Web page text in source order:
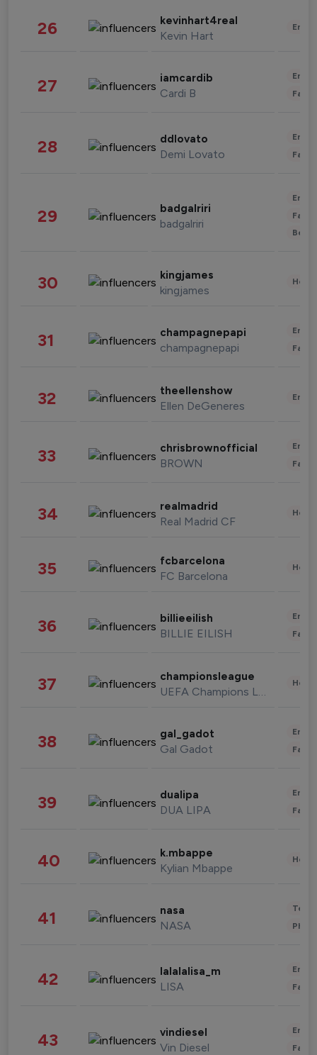
26 kevinhart4real
Kevin Hart
27 iamcardib
Cardi B
28 ddlovato
Demi Lovato
29 badgalriri
badgalriri
30 kingjames
kingjames
31 champagnepapi
champagnepapi
32 theellenshow
Ellen DeGeneres
33 chrisbrownofficial
BROWN
34 realmadrid
Real Madrid CF
35 fcbarcelona
FC Barcelona
36 billieeilish
BILLIE EILISH
37 championsleague
UEFA Champions League
38 gal_gadot
Gal Gadot
39 dualipa
DUA LIPA
40 k.mbappe
Kylian Mbappe
41 nasa
NASA
42 lalalalisa_m
LISA
43 vindiesel
Vin Diesel